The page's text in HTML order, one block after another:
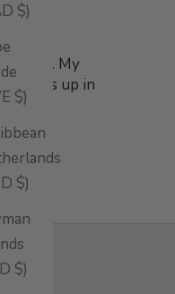
$)
$)
$)
$)
My
thumbs up in